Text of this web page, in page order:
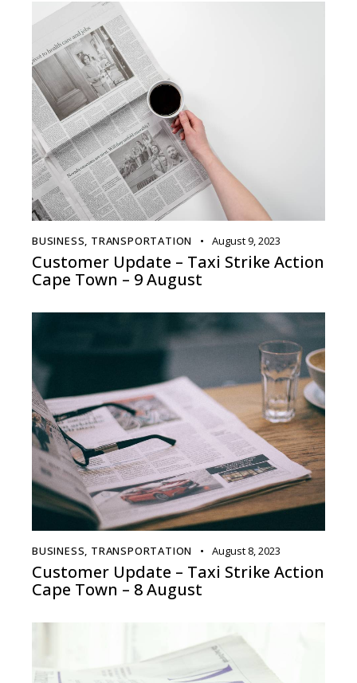
BUSINESS TRANSPORTATION August 9, 2023
Customer Update – Taxi Strike Action
Cape Town – 9 August
BUSINESS, TRANSPORTATION August 8, 2023
Customer Update – Taxi Strike Action
Cape Town – 8 August